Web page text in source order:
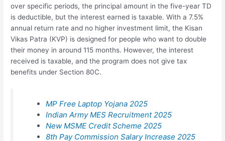
over specific periods, the principal amount in the five-year TD
is deductible, but the interest earned is taxable. With a 7.5%
annual return rate and no higher investment limit, the Kisan
Vikas Patra (KVP) is designed for people who want to double
their money in around 115 months. However, the interest
received is taxable, and the program does not give tax
benefits under Section 80C.
MP Free Laptop Yojana 2025
Indian Army MES Recruitment 2025
New MSME Credit Scheme 2025
8th Pay Commission Salary Increase 2025